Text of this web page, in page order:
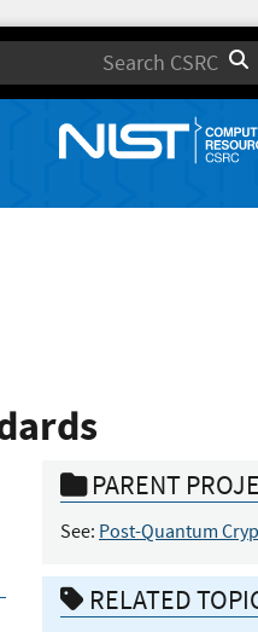
PARENT
See: Post-Quantum
RELATED